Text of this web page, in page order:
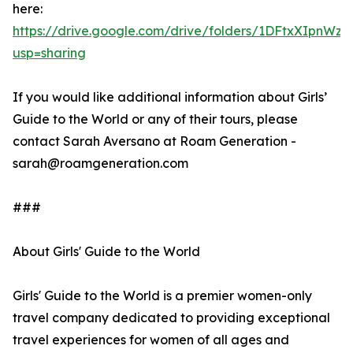
here:
https://drive.google.com/drive/folders/
usp=sharing
If you would like additional information about Girls’
Guide to the World or any of their tours, please
contact Sarah Aversano at Roam Generation -
sarah@roamgeneration.com
###
About Girls' Guide to the World
Girls' Guide to the World is a premier women-only
travel company dedicated to providing exceptional
travel experiences for women of all ages and